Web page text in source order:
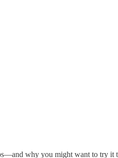
why you might want to try it